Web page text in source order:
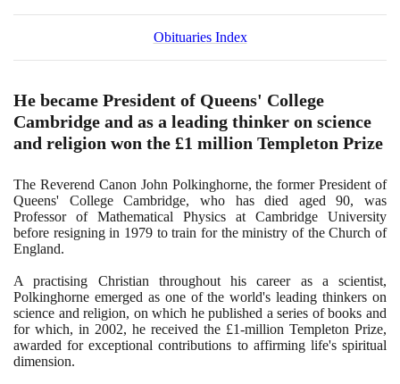
Obituaries Index
He became President of Queens' College
Cambridge and as a leading thinker on science
and religion won the £1 million Templeton Prize
The Reverend Canon John Polkinghorne, the former President of
Queens' College Cambridge, who has died aged90, was
Professor of Mathematical Physics at Cambridge University
before resigning in 1979 to train for the ministry of the Church of
England.
A practising Christian throughout his career as a scientist,
Polkinghorne emerged as one of the world's leading thinkers on
science and religion, on which he published a series of books and
for which, in 2002, he received the £1-million Templeton Prize,
awarded for exceptional contributions to affirming life's spiritual
dimension.